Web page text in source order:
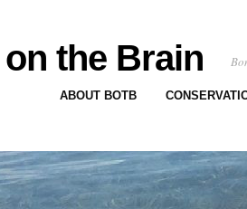
the Brain
ABOUT BOTB